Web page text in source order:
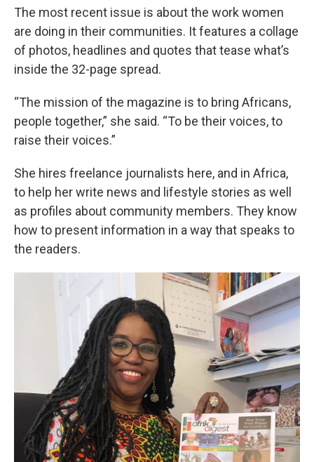
The most recent issue is about the work women
are doing in their communities. It features a collage
of photos, headlines and quotes that tease what’s
inside the 32-page spread.
“The mission of the magazine is to bring Africans,
people together,” she said. “To be their voices, to
raise their voices.”
She hires freelance journalists here, and in Africa,
to help her write news and lifestyle stories as well
as profiles about community members. They know
how to present information in a way that speaks to
the readers.